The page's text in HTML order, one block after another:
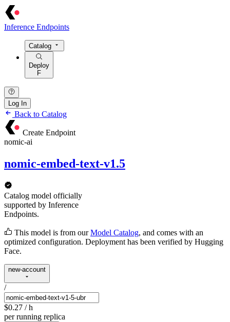
Inference Endpoints
Catalog
Deploy
F
Log In
Back to Catalog
Create Endpoint
nomic-ai
nomic-embed-text-v1.5
Catalog model officially
supported by Inference
Endpoints.
This model is from our Model Catalog, and comes with an
optimized configuration. Deployment has been verified by Hugging
Face.
new-account
/
$0.27 / h
per running replica